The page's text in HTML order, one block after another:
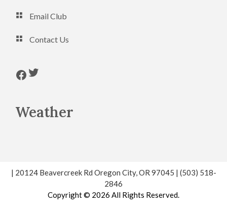
Email Club
Contact Us
Follow us on Facebook
Follow us on Twitter
Weather
| 20124 Beavercreek Rd Oregon City, OR 97045 | (503) 518-
2846
Copyright © 2026 All Rights Reserved.